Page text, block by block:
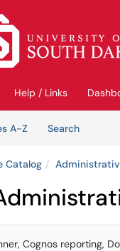
Help / Links
A-Z
SearchServices
Catalog
Cognos reporting,